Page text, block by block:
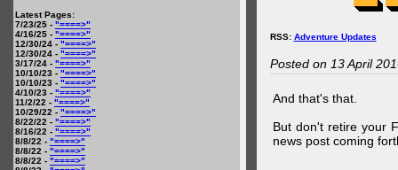
Latest Pages:
7/23/25 - "====>"
4/16/25 - "====>"
12/30/24 - "====>"
12/30/24 - "====>"
3/17/24 - "====>"
10/10/23 - "====>"
10/10/23 - "====>"
4/10/23 - "====>"
11/2/22 - "====>"
10/29/22 - "====>"
8/22/22 - "====>"
8/16/22 - "====>"
8/8/22 - "====>"
8/8/22 - "====>"
8/8/22 - "====>"
RSS: Adventure Updates
Posted on 13 April
And that's that.
But don't retire your
news post coming